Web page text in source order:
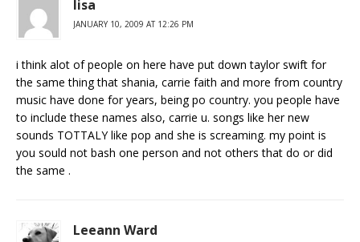
lisa
JANUARY 10, 2009 AT 12:26 PM
i think alot of people on here have put down taylor swift for
the same thing that shania, carrie faith and more from country
music have done for years, being po country. you people have
to include these names also, carrie u. songs like her new
sounds TOTTALY like pop and she is screaming. my point is
you sould not bash one person and not others that do or did
the same .
Leeann Ward